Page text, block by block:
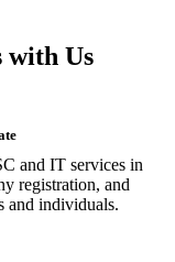
with Us
and IT services in
registration, and
and individuals.